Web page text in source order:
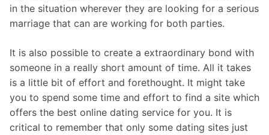
in the situation wherever they are looking for a serious
marriage that can are working for both parties.
It is also possible to create a extraordinary bond with
someone in a really short amount of time. All it takes
is a little bit of effort and forethought. It might take
you to spend some time and effort to find a site which
offers the best online dating service for you. It is
critical to remember that only some dating sites just